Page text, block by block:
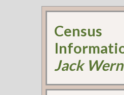
Census
Jack